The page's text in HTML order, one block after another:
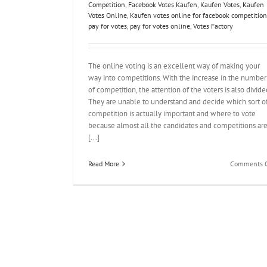
Competition, Facebook Votes Kaufen, Kaufen Votes, Kaufen
Votes Online, Kaufen votes online for facebook competition
pay for votes, pay for votes online, Votes Factory
The online voting is an excellent way of making your
way into competitions. With the increase in the number
of competition, the attention of the voters is also
They are unable to understand and decide which sort
competition is actually important and where to vote
because almost all the candidates and competitions are
[...]
Read More Comments